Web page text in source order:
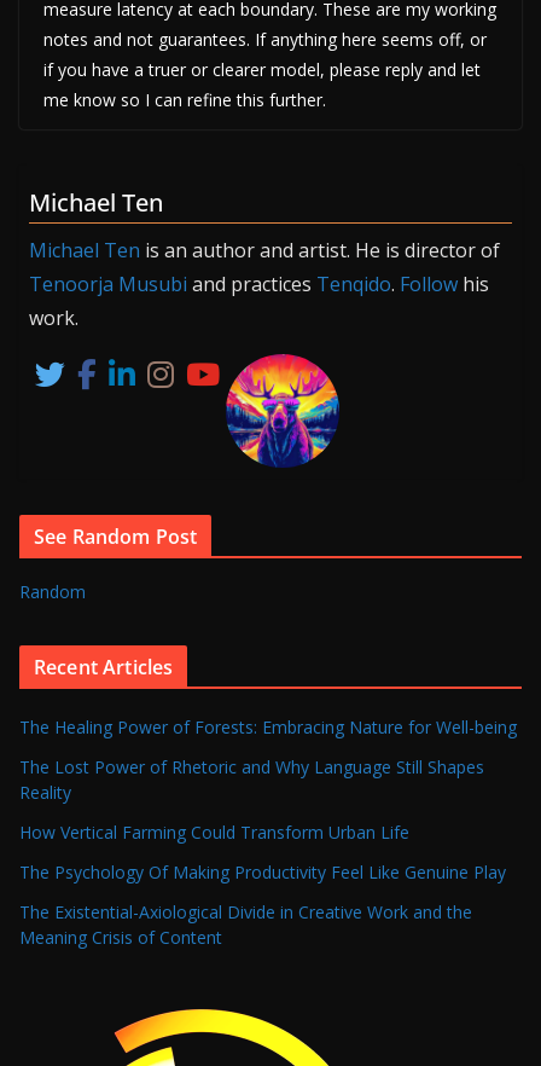
measure latency at each boundary. These are my working
notes and not guarantees. If anything here seems off, or
if you have a truer or clearer model, please reply and let
me know so I can refine this further.
Michael Ten
Michael Ten is an author and artist. He is director of
Tenoorja Musubi and practices Tenqido. Follow his
work.
See Random Post
Random
Recent Articles
The Healing Power of Forests: Embracing Nature for Well-being
The Lost Power of Rhetoric and Why Language Still Shapes
Reality
How Vertical Farming Could Transform Urban Life
The Psychology Of Making Productivity Feel Like Genuine Play
The Existential-Axiological Divide in Creative Work and the
Meaning Crisis of Content